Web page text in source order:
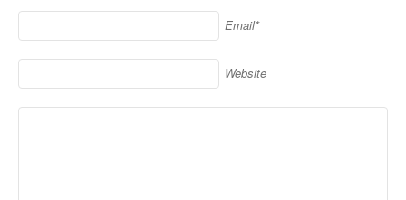
Email*
Website